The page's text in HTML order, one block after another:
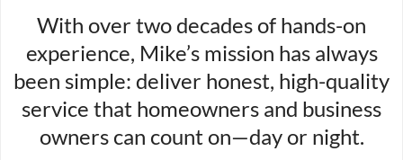
With over two decades of hands-on
experience, Mike’s mission has always
been simple: deliver honest, high-quality
service that homeowners and business
owners can count on—day or night.